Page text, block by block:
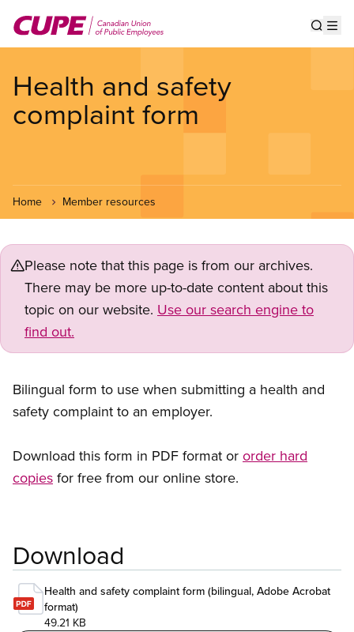
main
Health and safety
complaint form
Home Member resources
Please note that this page is from our archives.
There may be more up-to-date content about this
topic on our website. Use our search engine to
find out.
Bilingual form to use when submitting a health and
safety complaint to an employer.
Download this form in PDF format or order hard
copies for free from our online store.
Download
Health and safety complaint form (bilingual, Adobe Acrobat
format)
49.21 KB